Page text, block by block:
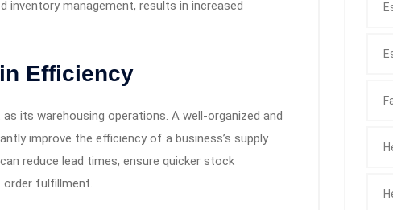
inventory management, results in increased
Efficiency
its warehousing operations. A well-organized and
improve the efficiency of a business’s supply
reduce lead times, ensure quicker stock
order fulfillment.